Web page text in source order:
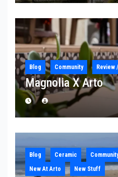
Blog Community Review
Magnolia X Arto
Blog Ceramic
New At Arto
New Stuff